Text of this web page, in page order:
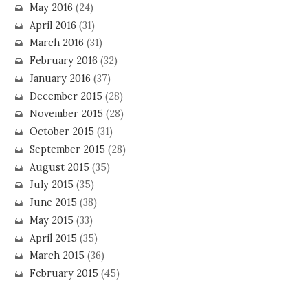
May 2016 (24)
April 2016 (31)
March 2016 (31)
February 2016 (32)
January 2016 (37)
December 2015 (28)
November 2015 (28)
October 2015 (31)
September 2015 (28)
August 2015 (35)
July 2015 (35)
June 2015 (38)
May 2015 (33)
April 2015 (35)
March 2015 (36)
February 2015 (45)